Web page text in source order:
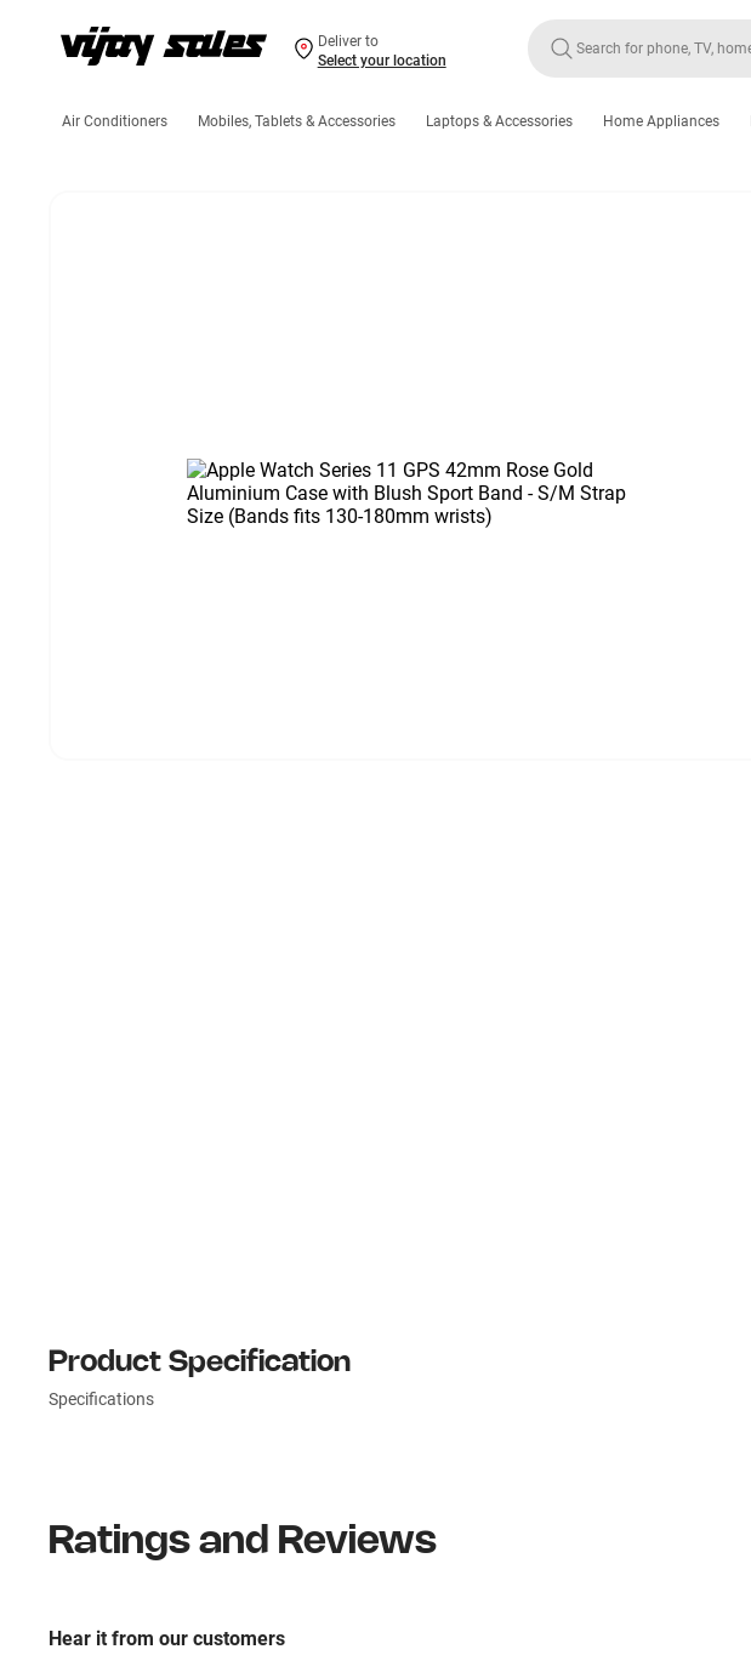
Deliver to
Select your location
Air Conditioners Mobiles, Tablets & Accessories Laptops & Accessories Home Appliances
Product Specification
Specifications
Ratings and Reviews
Hear it from our customers